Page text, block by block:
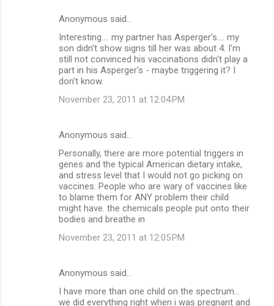
Anonymous said…
Interesting.... my partner has Asperger's.... my
son didn't show signs till her was about 4. I'm
still not convinced his vaccinations didn't play a
part in his Asperger's - maybe triggering it? I
don't know.
November 23, 2011 at 12:04 PM
Anonymous said…
Personally, there are more potential triggers in
genes and the typical American dietary intake,
and stress level that I would not go picking on
vaccines. People who are wary of vaccines like
to blame them for ANY problem their child
might have. the chemicals people put onto their
bodies and breathe in
November 23, 2011 at 12:05 PM
Anonymous said…
I have more than one child on the spectrum...
we did everything right when i was pregnant and